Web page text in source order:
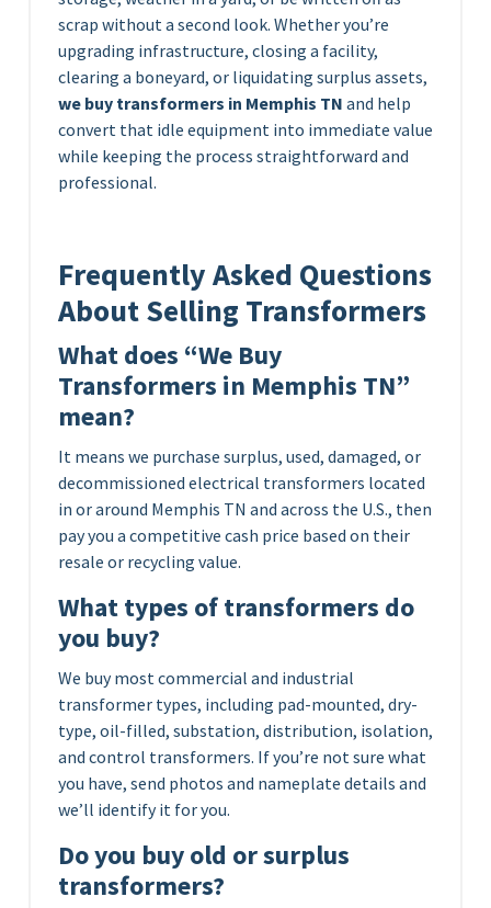
scrap without a second look. Whether you’re
upgrading infrastructure, closing a facility,
clearing a boneyard, or liquidating surplus assets,
we buy transformers in Memphis TN and help
convert that idle equipment into immediate value
while keeping the process straightforward and
professional.
Frequently Asked Questions
About Selling Transformers
What does “We Buy
Transformers in Memphis TN”
mean?
It means we purchase surplus, used, damaged, or
decommissioned electrical transformers located
in or around Memphis TN and across the U.S., then
pay you a competitive cash price based on their
resale or recycling value.
What types of transformers do
you buy?
We buy most commercial and industrial
transformer types, including pad-mounted, dry-
type, oil-filled, substation, distribution, isolation,
and control transformers. If you’re not sure what
you have, send photos and nameplate details and
we’ll identify it for you.
Do you buy old or surplus
transformers?